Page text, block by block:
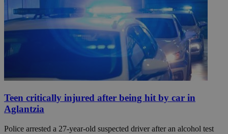
Teen critically injured after being hit by car in
Aglantzia
Police arrested a 27-year-old suspected driver after an alcohol test